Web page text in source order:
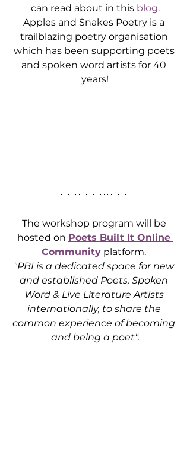
can read about in this blog.
Apples and Snakes Poetry is a
trailblazing poetry organisation
which has been supporting poets
and spoken word artists for 40
years!
The workshop program will be
hosted on Poets Built It Online
Community platform.
"PBI is a dedicated space for new
and established Poets, Spoken
Word & Live Literature Artists
internationally, to share the
common experience of becoming
and being a poet".